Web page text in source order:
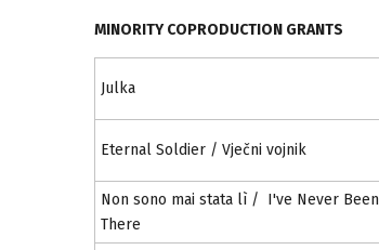
MINORITY COPRODUCTION GRANTS
Julka
Eternal Soldier / Vječni vojnik
Non sono mai stata lì / I've Never Been
There